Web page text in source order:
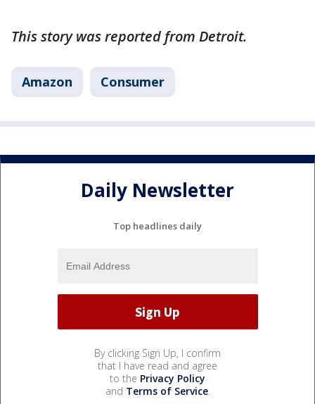
This story was reported from Detroit.
Amazon Consumer
Daily Newsletter
Top headlines daily
By clicking Sign Up, I confirm
that I have read and agree
to the Privacy Policy
and Terms of Service.